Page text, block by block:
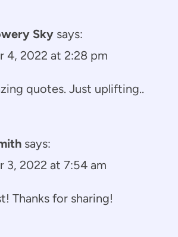
Sky says:
4, 2022 at 2:28 pm
quotes. Just uplifting..
says:
3, 2022 at 7:54 am
Thanks for sharing!